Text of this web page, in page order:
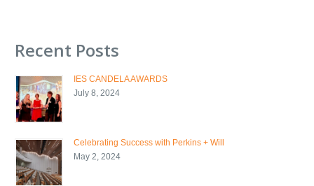
Recent Posts
IES CANDELA AWARDS
July 8, 2024
Celebrating Success with Perkins + Will
May 2, 2024